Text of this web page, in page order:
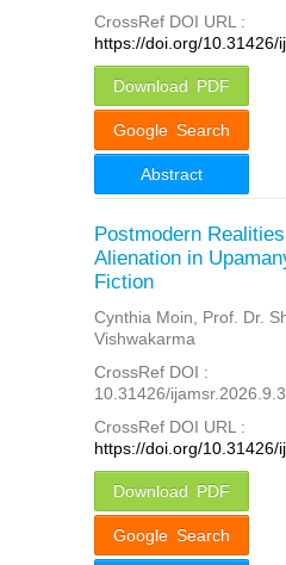
CrossRef DOI URL :
https://doi.org/10.31426/
Download PDF
Google Search
Abstract
Postmodern
Alienation in
Fiction
Cynthia Moin, Prof. Dr.
Vishwakarma
CrossRef DOI :
10.31426/
CrossRef DOI URL :
https://doi.org/10.31426/
Download PDF
Google Search